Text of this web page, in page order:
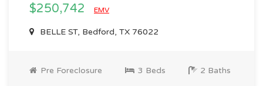
$250,742 EMV
BELLE ST, Bedford, TX 76022
Pre Foreclosure 3 Beds 2 Baths